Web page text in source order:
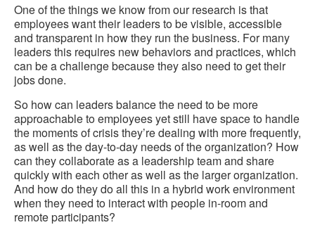
One of the things we know from our research is that
employees want their leaders to be visible, accessible
and transparent in how they run the business. For many
leaders this requires new behaviors and practices, which
can be a challenge because they also need to get their
jobs done.
So how can leaders balance the need to be more
approachable to employees yet still have space to handle
the moments of crisis they’re dealing with more frequently,
as well as the day-to-day needs of the organization? How
can they collaborate as a leadership team and share
quickly with each other as well as the larger organization.
And how do they do all this in a hybrid work environment
when they need to interact with people in-room and
remote participants?